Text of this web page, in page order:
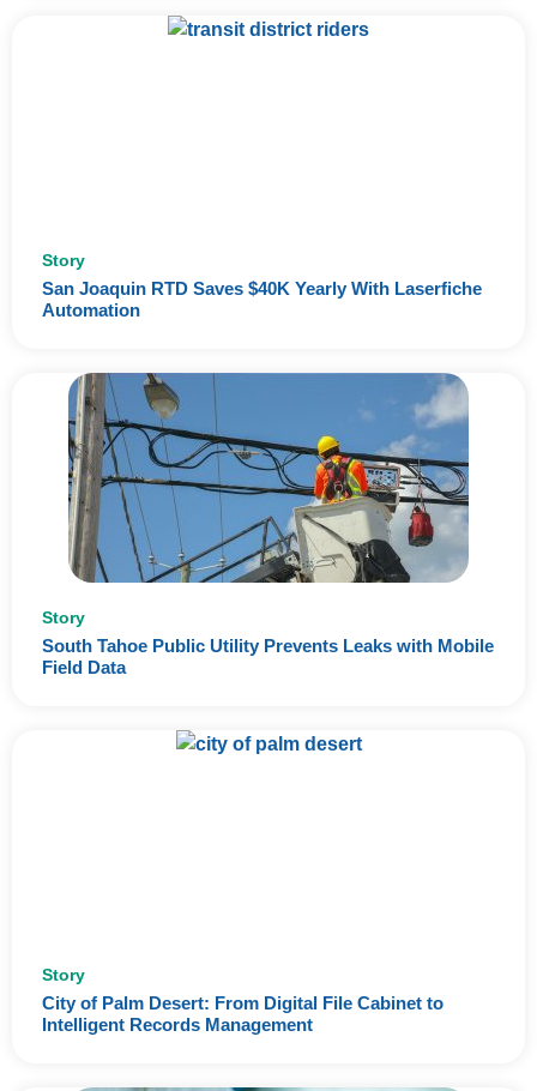
Story
San Joaquin RTD Saves $40K Yearly With Laserfiche
Automation
Story
South Tahoe Public Utility Prevents Leaks with Mobile
Field Data
Story
City of Palm Desert: From Digital File Cabinet to
Intelligent Records Management